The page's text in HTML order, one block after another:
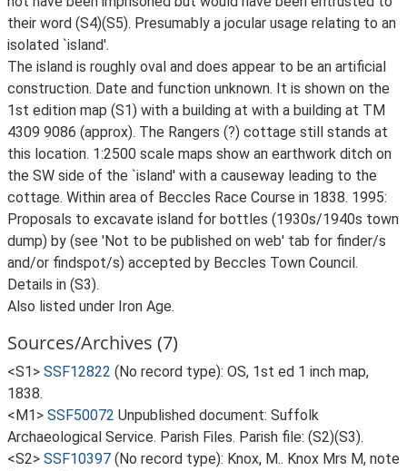
their word (S4)(S5). Presumably a jocular usage relating to an
isolated `island'.
The island is roughly oval and does appear to be an artificial
construction. Date and function unknown. It is shown on the
1st edition map (S1) with a building at with a building at TM
4309 9086 (approx). The Rangers (?) cottage still stands at
this location. 1:2500 scale maps show an earthwork ditch on
the SW side of the `island' with a causeway leading to the
cottage. Within area of Beccles Race Course in 1838. 1995:
Proposals to excavate island for bottles (1930s/1940s town
dump) by (see 'Not to be published on web' tab for finder/s
and/or findspot/s) accepted by Beccles Town Council.
Details in (S3).
Also listed under Iron Age.
Sources/Archives (7)
<S1> SSF12822 (No record type): OS, 1st ed 1 inch map,
1838.
<M1> SSF50072 Unpublished document: Suffolk
Archaeological Service. Parish Files. Parish file: (S2)(S3).
<S2> SSF10397 (No record type): Knox, M.. Knox Mrs M, note